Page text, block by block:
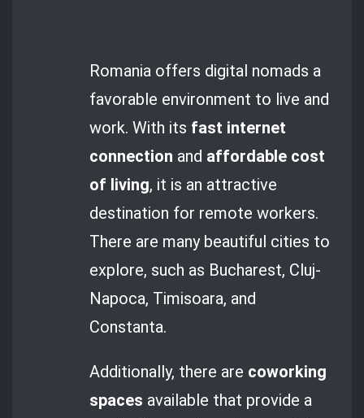
Romania offers digital nomads a
favorable environment to live and
work. With its fast internet
connection and affordable cost
of living, it is an attractive
destination for remote workers.
There are many beautiful cities to
explore, such as Bucharest, Cluj-
Napoca, Timisoara, and
Constanta.
Additionally, there are coworking
spaces available that provide a